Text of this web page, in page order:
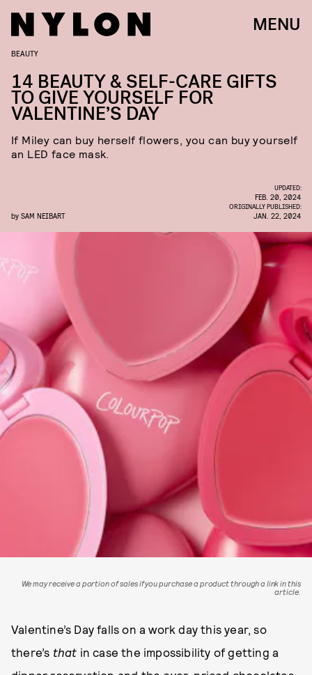
MENU
BEAUTY
14 BEAUTY & SELF-CARE GIFTS
TO GIVE YOURSELF FOR
VALENTINE’S DAY
If Miley can buy herself flowers, you can buy yourself
an LED face mask.
by SAM NEIBART
UPDATED:
FEB. 20, 2024
ORIGINALLY PUBLISHED:
JAN. 22, 2024
We may receive a portion of sales if you purchase a product through a link in this
article.
Valentine’s Day falls on a work day this year, so
there’s that in case the impossibility of getting a